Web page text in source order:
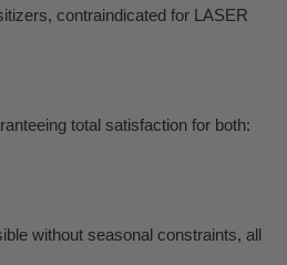
contraindicated for LASER
total satisfaction for both:
without seasonal constraints, all